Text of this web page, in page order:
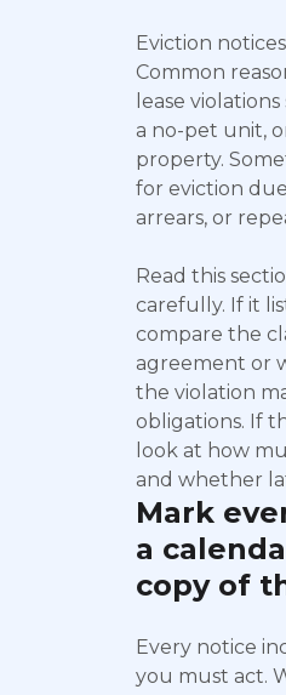
Eviction
Common
lease
a no-pet unit,
property.
for eviction
arrears, or
Read this
carefully. If it
compare the
agreement or
the violation
obligations. If
look at how
and whether
Mark
a
copy of
Every notice
you must act.